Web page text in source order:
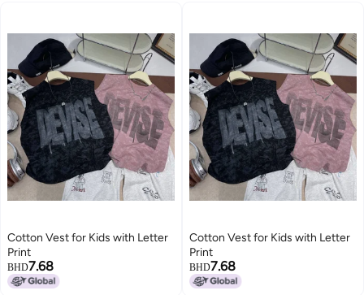
Cotton Vest for Kids with Letter
Print
BHD7.68
Cotton Vest for Kids with Letter
Print
BHD7.68